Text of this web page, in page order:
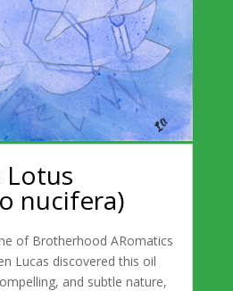
Lotus
nucifera)
of Brotherhood ARomatics
Lucas discovered this oil
and subtle nature,